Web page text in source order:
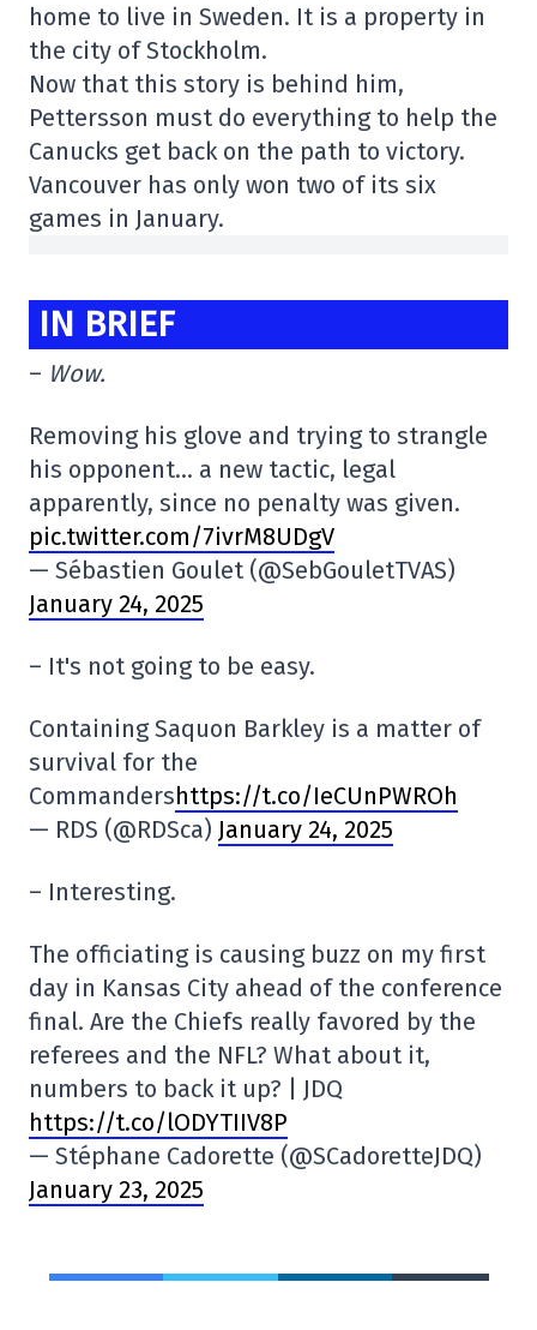
home to live in Sweden. It is a property in
the city of Stockholm.
Now that this story is behind him,
Pettersson must do everything to help the
Canucks get back on the path to victory.
Vancouver has only won two of its six
games in January.
IN BRIEF
– Wow.
Removing his glove and trying to strangle
his opponent… a new tactic, legal
apparently, since no penalty was given.
pic.twitter.com/7ivrM8UDgV
— Sébastien Goulet (@SebGouletTVAS)
January 24, 2025
– It's not going to be easy.
Containing Saquon Barkley is a matter of
survival for the
Commandershttps://t.co/IeCUnPWROh
— RDS (@RDSca) January 24, 2025
– Interesting.
The officiating is causing buzz on my first
day in Kansas City ahead of the conference
final. Are the Chiefs really favored by the
referees and the NFL? What about it,
numbers to back it up? | JDQ
https://t.co/lODYTIIV8P
— Stéphane Cadorette (@SCadoretteJDQ)
January 23, 2025